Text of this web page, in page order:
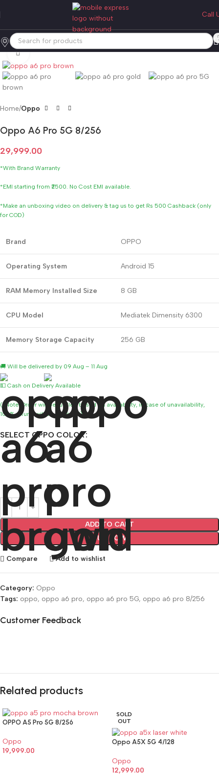
Call
Click to enlarge
Home Oppo
Oppo A6 Pro 5G 8/256
29,999.00
*With Brand Warranty
*EMI starting from ₹2500. No Cost EMI available.
*Make an unboxing video on delivery & tag us to get Rs 500 Cashback (only
for COD)
Brand OPPO
Operating System Android 15
RAM Memory Installed Size 8 GB
CPU Model Mediatek Dimensity 6300
Memory Storage Capacity 256 GB
🚚 Will be delivered by 09 Aug – 11 Aug
💵 Cash on Delivery Available
(*Note: Order will be fulfilled based on availability, in case of unavailability,
100% refund will be provided)
SELECT OPPO COLOR
ADD TO CART
BUY NOW
Compare Add to wishlist
Category: Oppo
Tags: oppo, oppo a6 pro, oppo a6 pro 5G, oppo a6 pro 8/256
Customer Feedback
Related products
OPPO A5 Pro 5G 8/256
Oppo
19,999.00
SOLD
OUT
Oppo A5X 5G 4/128
Oppo
12,999.00